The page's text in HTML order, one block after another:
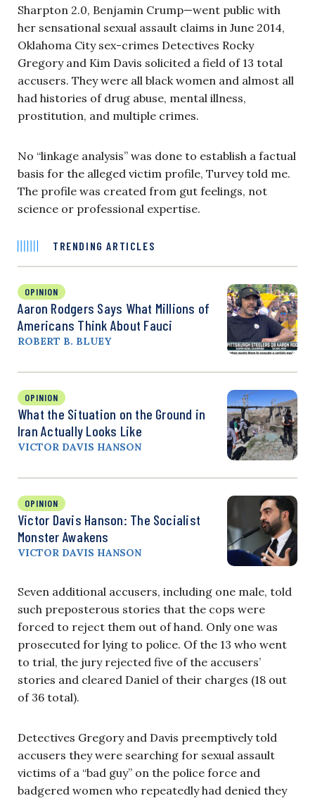
Sharpton 2.0, Benjamin Crump—went public with
her sensational sexual assault claims in June 2014,
Oklahoma City sex-crimes Detectives Rocky
Gregory and Kim Davis solicited a field of 13 total
accusers. They were all black women and almost all
had histories of drug abuse, mental illness,
prostitution, and multiple crimes.
No “linkage analysis” was done to establish a factual
basis for the alleged victim profile, Turvey told me.
The profile was created from gut feelings, not
science or professional expertise.
TRENDING ARTICLES
OPINION
Aaron Rodgers Says What Millions of
Americans Think About Fauci
ROBERT B. BLUEY
OPINION
What the Situation on the Ground in
Iran Actually Looks Like
VICTOR DAVIS HANSON
OPINION
Victor Davis Hanson: The Socialist
Monster Awakens
VICTOR DAVIS HANSON
Seven additional accusers, including one male, told
such preposterous stories that the cops were
forced to reject them out of hand. Only one was
prosecuted for lying to police. Of the 13 who went
to trial, the jury rejected five of the accusers’
stories and cleared Daniel of their charges (18 out
of 36 total).
Detectives Gregory and Davis preemptively told
accusers they were searching for sexual assault
victims of a “bad guy” on the police force and
badgered women who repeatedly had denied they